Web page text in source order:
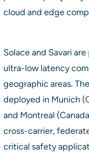
cloud and edge
Solace and Savari
ultra-low latency
geographic areas.
deployed in Munich
and Montreal
cross-carrier,
critical safety